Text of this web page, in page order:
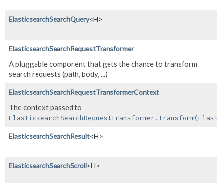
ElasticsearchSearchQuery<H>
ElasticsearchSearchRequestTransformer
A pluggable component that gets the chance to transform
search requests (path, body, ...)
ElasticsearchSearchRequestTransformerContext
The context passed to
ElasticsearchSearchResult<H>
ElasticsearchSearchScroll<H>